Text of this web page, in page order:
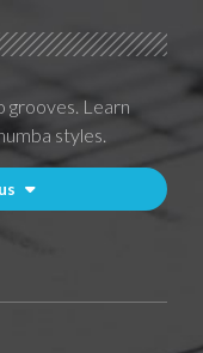
grooves. Learn
styles.